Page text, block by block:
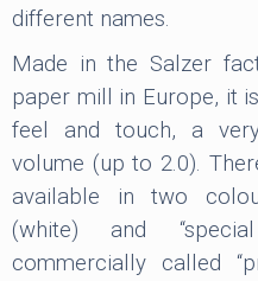
different names.
Made in the Salzer
paper mill in Europe, it
feel and touch, a
volume (up to 2.0).
available in two
(white) and
commercially called